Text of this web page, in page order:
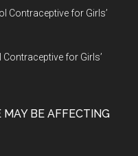
Contraceptive for Girls’
Contraceptive for Girls’
MAY BE AFFECTING